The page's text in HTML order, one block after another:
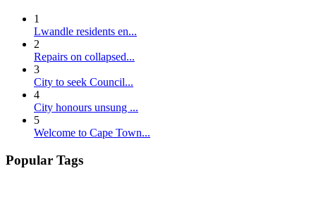
1
Lwandle residents en...
2
Repairs on collapsed...
3
City to seek Council...
4
City honours unsung ...
5
Welcome to Cape Town...
Popular Tags